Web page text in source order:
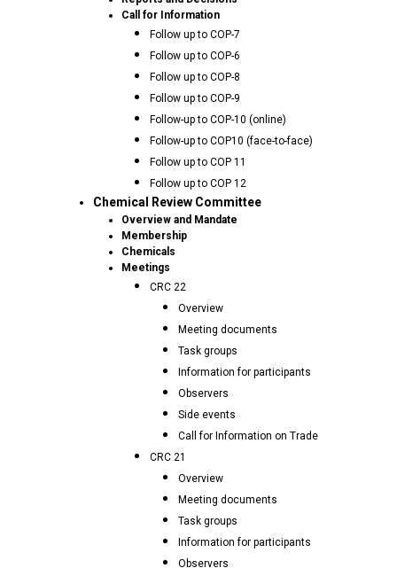
Call for Information
Follow up to COP-7
Follow up to COP-6
Follow up to COP-8
Follow up to COP-9
Follow-up to COP-10 (online)
Follow-up to COP10 (face-to-face)
Follow up to COP 11
Follow up to COP 12
Chemical Review Committee
Overview and Mandate
Membership
Chemicals
Meetings
CRC 22
Overview
Meeting documents
Task groups
Information for participants
Observers
Side events
Call for Information on Trade
CRC 21
Overview
Meeting documents
Task groups
Information for participants
Observers